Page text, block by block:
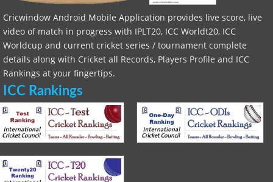
Cricwindow Android Mobile Application provides live score, live
video of match in progress with IPLT20, ICC Worldt20, ICC
Worldcup and current cricket series / tournament complete
details along with Cricket all Records, Players Profile and ICC
Rankings at your fingertips.
ICC Rankings